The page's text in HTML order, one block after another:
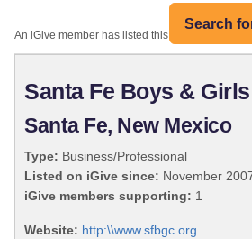
Search
An iGive member has listed this organization:
Santa Fe Boys &
Santa Fe, New Mexico
Type: Business/Professional
Listed on iGive since: November
iGive members supporting: 1
Website: http:\\www.sfbgc.org